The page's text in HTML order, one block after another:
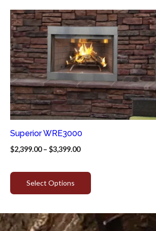
Superior WRE3000
$2,399.00 – $3,399.00
Select Options